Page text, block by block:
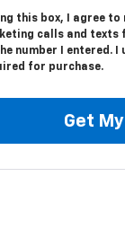
this box, I agree
calls and
number I entered.
for purchase.
Get